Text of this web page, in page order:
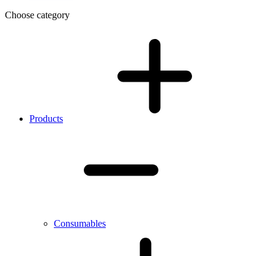
Choose category
Products
Consumables